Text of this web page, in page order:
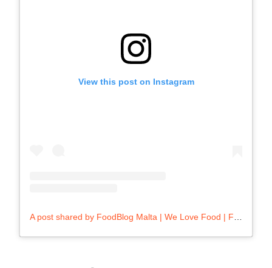
View this post on Instagram